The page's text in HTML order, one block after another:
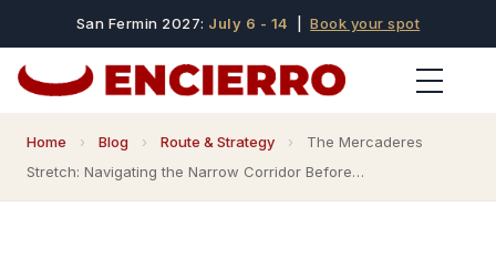
San Fermin 2027: July 6 - 14 |Book your spot
Home › Blog › Route & Strategy ›
The Mercaderes
Stretch: Navigating the Narrow Corridor Before…